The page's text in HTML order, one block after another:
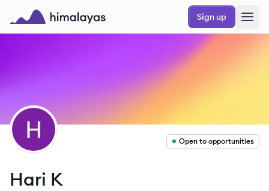
Skip to main content
Himalayas logo
Sign up
HK
Open to opportunities
Hari K